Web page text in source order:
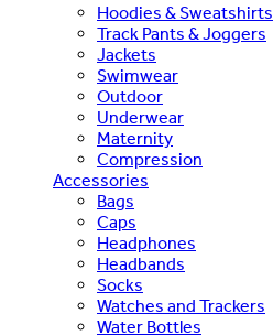
Hoodies & Sweatshirts
Track Pants & Joggers
Jackets
Swimwear
Outdoor
Underwear
Maternity
Compression
Accessories
Bags
Caps
Headphones
Headbands
Socks
Watches and Trackers
Water Bottles